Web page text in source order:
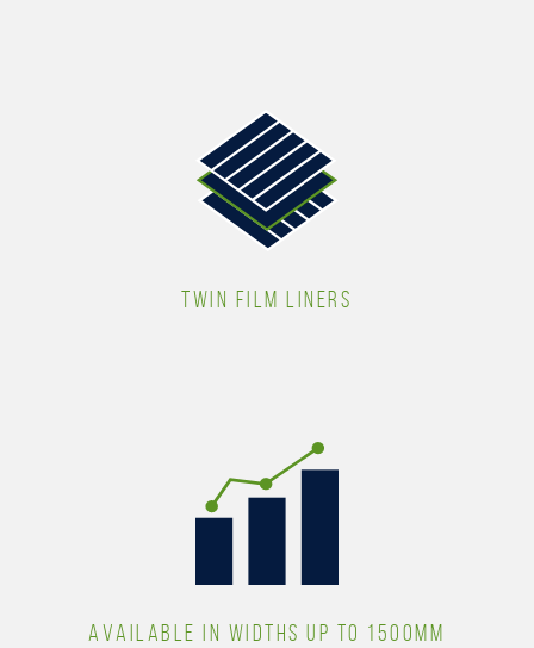
TWIN FILM LINERS
AVAILABLE IN WIDTHS UP TO 1500MM